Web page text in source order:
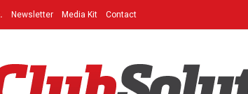
Newsletter Media Kit Contact